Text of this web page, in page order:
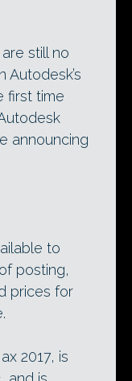
still no
first time
announcing
to
posting,
prices for
2017, is